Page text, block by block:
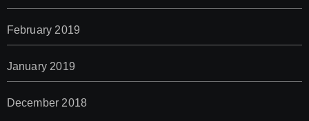
February 2019
January 2019
December 2018